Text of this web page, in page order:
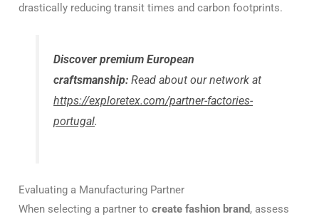
drastically reducing transit times and carbon footprints.
Discover premium European
craftsmanship: Read about our network at
https://exploretex.com/partner-factories-
portugal.
Evaluating a Manufacturing Partner
When selecting a partner to create fashion brand, assess